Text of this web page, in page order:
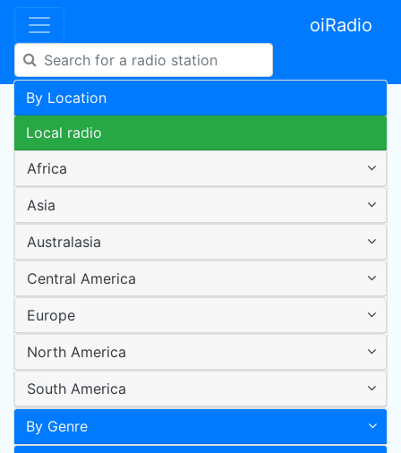
oiRadio
By Location
Local radio
Africa
Asia
Australasia
Central America
Europe
North America
South America
By Genre